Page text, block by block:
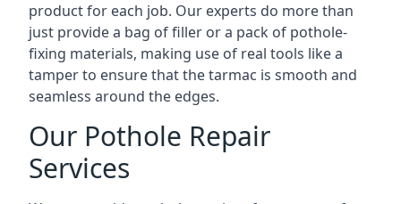
product for each job. Our experts do more than
just provide a bag of filler or a pack of pothole-
fixing materials, making use of real tools like a
tamper to ensure that the tarmac is smooth and
seamless around the edges.
Our Pothole Repair
Services